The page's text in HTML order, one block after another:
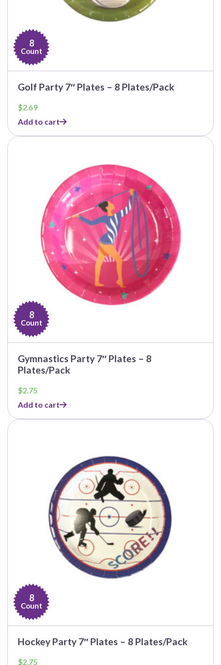
8
Count
Golf Party 7″ Plates – 8 Plates/Pack
$2.69
Add to cart
8
Count
Gymnastics Party 7″ Plates – 8
Plates/Pack
$2.75
Add to cart
8
Count
Hockey Party 7″ Plates – 8 Plates/Pack
$2.75